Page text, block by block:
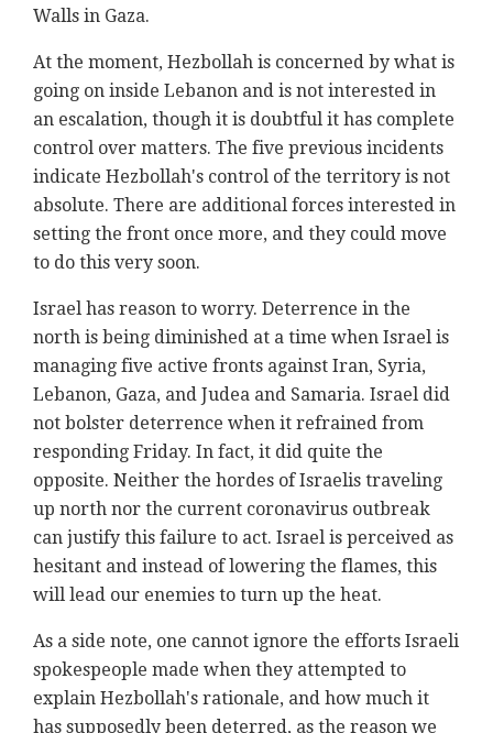
Walls in Gaza.
At the moment, Hezbollah is concerned by what is
going on inside Lebanon and is not interested in
an escalation, though it is doubtful it has complete
control over matters. The five previous incidents
indicate Hezbollah's control of the territory is not
absolute. There are additional forces interested in
setting the front once more, and they could move
to do this very soon.
Israel has reason to worry. Deterrence in the
north is being diminished at a time when Israel is
managing five active fronts against Iran, Syria,
Lebanon, Gaza, and Judea and Samaria. Israel did
not bolster deterrence when it refrained from
responding Friday. In fact, it did quite the
opposite. Neither the hordes of Israelis traveling
up north nor the current coronavirus outbreak
can justify this failure to act. Israel is perceived as
hesitant and instead of lowering the flames, this
will lead our enemies to turn up the heat.
As a side note, one cannot ignore the efforts Israeli
spokespeople made when they attempted to
explain Hezbollah's rationale, and how much it
has supposedly been deterred, as the reason we